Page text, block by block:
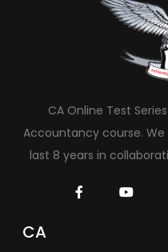
CA Online Test
Accountancy course.
last 8 years in
CA